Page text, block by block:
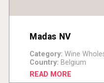
Madas NV
Category: Wine
Country: Belgium
READ MORE